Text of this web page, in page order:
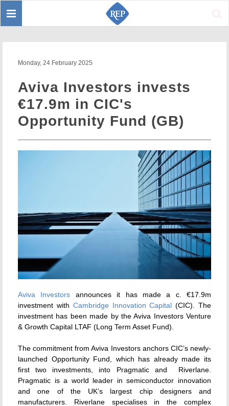
Toggle
Monday, 24 February 2025
Aviva Investors invests
€17.9m in CIC's
Opportunity Fund (GB)
Aviva Investors announces it has made a c. €17.9m
investment with Cambridge Innovation Capital (CIC). The
investment has been made by the Aviva Investors Venture
& Growth Capital LTAF (Long Term Asset Fund).
The commitment from Aviva Investors anchors CIC’s newly-
launched Opportunity Fund, which has already made its
first two investments, into Pragmatic and Riverlane.
Pragmatic is a world leader in semiconductor innovation
and one of the UK’s largest chip designers and
manufacturers. Riverlane specialises in the complex